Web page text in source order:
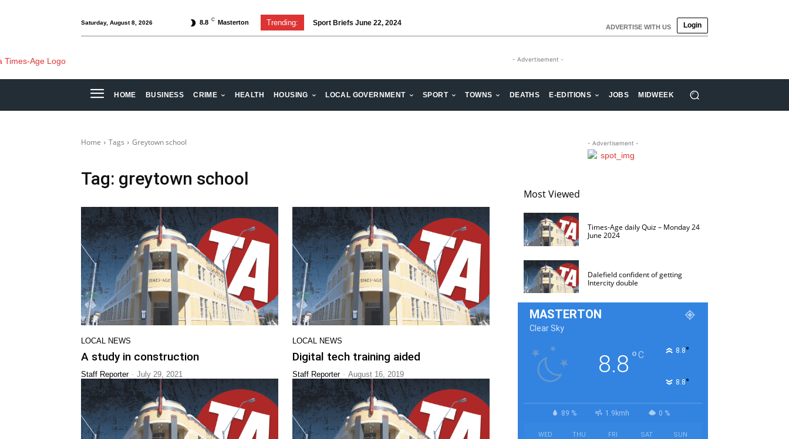
Saturday, August 8, 2026 8.8 C Masterton Trending: Sport Briefs June 22, 2024 ADVERTISE WITH US Login
- Advertisement -
HOME BUSINESS CRIME HEALTH HOUSING LOCAL GOVERNMENT SPORT TOWNS DEATHS E-EDITIONS JOBS MIDWEEK
Home Tags Greytown school
Tag: greytown school
LOCAL NEWS
A study in construction
Staff Reporter - July 29, 2021
LOCAL NEWS
Digital tech training aided
Staff Reporter - August 16, 2019
- Advertisement -
Most Viewed
Times-Age daily Quiz – Monday 24
June 2024
Dalefield confident of getting
Intercity double
MASTERTON
Clear Sky
8.8 °C 8.8°
8.8°
89 % 1.9kmh 0 %
WED THU FRI SAT SUN